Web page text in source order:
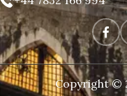
Copyright ©